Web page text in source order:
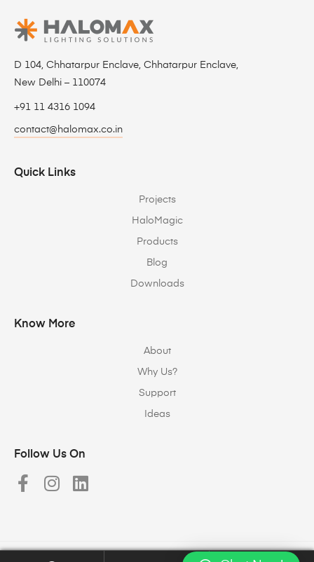
D 104, Chhatarpur Enclave, Chhatarpur Enclave,
New Delhi – 110074
+91 11 4316 1094
contact@halomax.co.in
Quick Links
Projects
HaloMagic
Products
Blog
Downloads
Know More
About
Why Us?
Support
Ideas
Follow Us On